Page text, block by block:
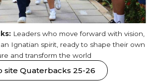
Leaders who move forward with vision,
Ignatian spirit, ready to shape their own
and transform the world
site Quaterbacks 25-26